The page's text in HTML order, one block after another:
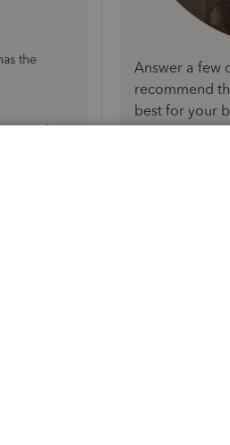
the
for
Answer a few
recommend
best for your